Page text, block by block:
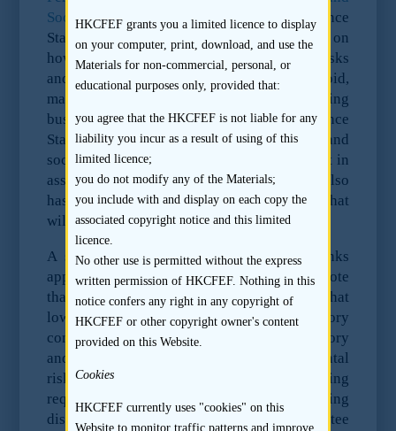
Social Sustainability (“Performance
Standards”) which also provide guidance on
how to identify environmental and social risks
and their impact, as well as how to avoid,
manage and mitigate those risks in doing
business in a sustainable way. The Performance
Standards describe potential environmental and
social risks and impacts that may be relevant in
assessing environmental issues. The IFC also
has anExclusion Listsetting out activities that
will generally not be financed by the IFC.
A sponsor should tailor its EDD as it thinks
appropriate. However, it may be helpful to note
that before investing, the EBRD requires that
low risk activities be subject to a regulatory
compliance check, review of the site history
and consideration of indirect environmental
risks. Activities with a medium risk rating
require further detailed enquiries, including
discussions with the potential investee
HKCFEF grants you a limited licence to display
on your computer, print, download, and use the
Materials for non-commercial, personal, or
educational purposes only, provided that:
you agree that the HKCFEF is not liable for any
liability you incur as a result of using of this
limited licence;
you do not modify any of the Materials;
you include with and display on each copy the
associated copyright notice and this limited
licence.
No other use is permitted without the express
written permission of HKCFEF. Nothing in this
notice confers any right in any copyright of
HKCFEF or other copyright owner's content
provided on this Website.
Cookies
HKCFEF currently uses "cookies" on this
Website to monitor traffic patterns and improve